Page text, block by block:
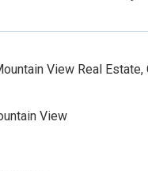
View Real
View